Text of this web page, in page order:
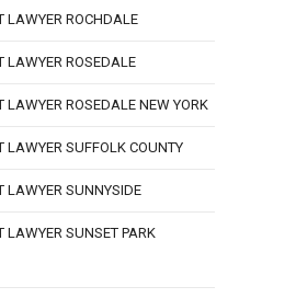
LAWYER ROCHDALE
LAWYER ROSEDALE
LAWYER ROSEDALE NEW YORK
LAWYER SUFFOLK COUNTY
LAWYER SUNNYSIDE
LAWYER SUNSET PARK